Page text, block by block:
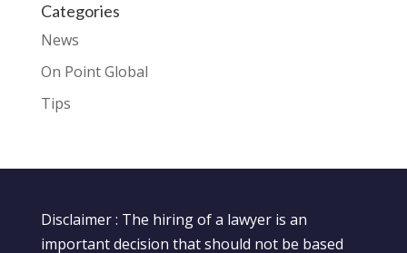
Categories
News
On Point Global
Tips
Disclaimer : The hiring of a lawyer is an
important decision that should not be based